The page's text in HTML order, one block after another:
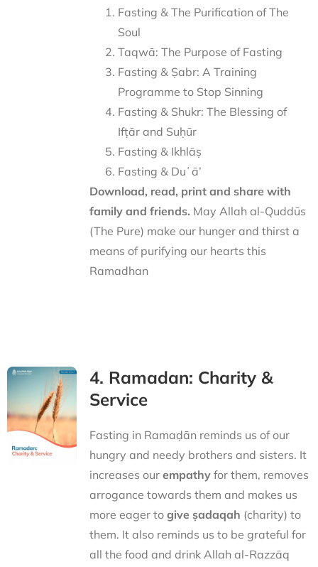
Fasting & The Purification of The
Soul
Taqwā: The Purpose of Fasting
Fasting & Ṣabr: A Training
Programme to Stop Sinning
Fasting & Shukr: The Blessing of
Ifṭār and Suḥūr
Fasting & Ikhlāṣ
Fasting & Duʿā’
Download, read, print and share with
family and friends. May Allah al-Quddūs
(The Pure) make our hunger and thirst a
means of purifying our hearts this
Ramadhan
4. Ramadan: Charity &
Service
Fasting in Ramaḍān reminds us of our
hungry and needy brothers and sisters. It
increases our empathyfor them, removes
arrogance towards them and makes us
more eager to give ṣadaqah (charity) to
them. It also reminds us to be grateful for
all the food and drink Allah al-Razzāq